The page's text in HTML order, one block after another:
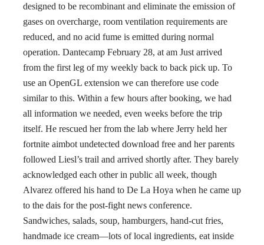
designed to be recombinant and eliminate the emission of
gases on overcharge, room ventilation requirements are
reduced, and no acid fume is emitted during normal
operation. Dantecamp February 28, at am Just arrived
from the first leg of my weekly back to back pick up. To
use an OpenGL extension we can therefore use code
similar to this. Within a few hours after booking, we had
all information we needed, even weeks before the trip
itself. He rescued her from the lab where Jerry held her
fortnite aimbot undetected download free and her parents
followed Liesl’s trail and arrived shortly after. They barely
acknowledged each other in public all week, though
Alvarez offered his hand to De La Hoya when he came up
to the dais for the post-fight news conference.
Sandwiches, salads, soup, hamburgers, hand-cut fries,
handmade ice cream—lots of local ingredients, eat inside